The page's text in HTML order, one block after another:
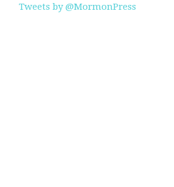
Tweets by @MormonPress